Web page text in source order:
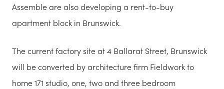
Assemble are also developing a rent-to-buy
apartment block in Brunswick.
The current factory site at 4 Ballarat Street, Brunswick
will be converted by architecture firm Fieldwork to
home 171 studio, one, two and three bedroom